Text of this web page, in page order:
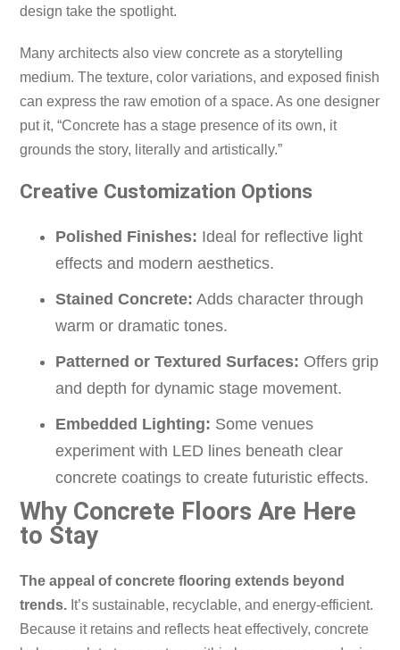
design take the spotlight.
Many architects also view concrete as a storytelling
medium. The texture, color variations, and exposed finish
can express the raw emotion of a space. As one designer
put it, “Concrete has a stage presence of its own, it
grounds the story, literally and artistically.”
Creative Customization Options
Polished Finishes: Ideal for reflective light
effects and modern aesthetics.
Stained Concrete: Adds character through
warm or dramatic tones.
Patterned or Textured Surfaces: Offers grip
and depth for dynamic stage movement.
Embedded Lighting: Some venues
experiment with LED lines beneath clear
concrete coatings to create futuristic effects.
Why Concrete Floors Are Here
to Stay
The appeal of concrete flooring extends beyond
trends. It’s sustainable, recyclable, and energy-efficient.
Because it retains and reflects heat effectively, concrete